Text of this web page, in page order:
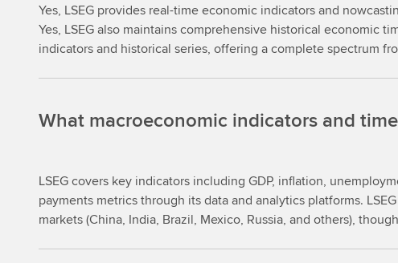
Yes, LSEG provides real-time economic indicators and
Yes, LSEG also maintains comprehensive historical economic
indicators and historical series, offering a complete spectrum
What macroeconomic indicators and
LSEG covers key indicators including GDP, inflation,
payments metrics through its data and analytics platforms.
markets (China, India, Brazil, Mexico, Russia, and others),